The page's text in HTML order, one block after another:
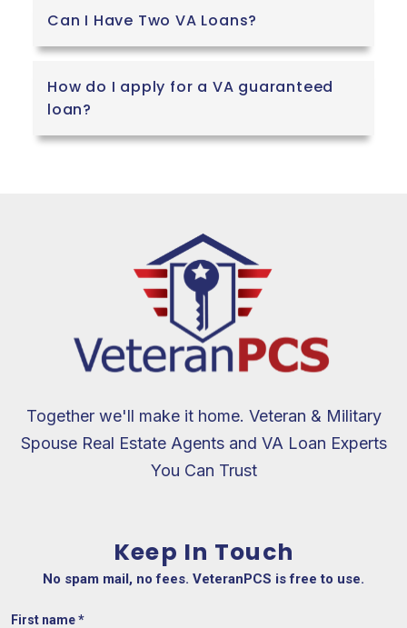
Can I Have Two VA Loans?
How do I apply for a VA guaranteed
loan?
Together we'll make it home. Veteran & Military
Spouse Real Estate Agents and VA Loan Experts
You Can Trust
Keep In Touch
No spam mail, no fees. VeteranPCS is free to use.
First name*